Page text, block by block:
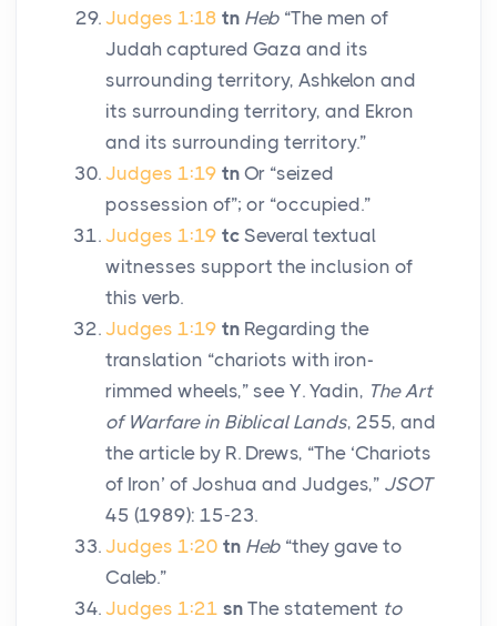
Judges 1:18 tn Heb “The men of
Judah captured Gaza and its
surrounding territory, Ashkelon and
its surrounding territory, and Ekron
and its surrounding territory.”
Judges 1:19 tn Or “seized
possession of”; or “occupied.”
Judges 1:19 tc Several textual
witnesses support the inclusion of
this verb.
Judges 1:19 tn Regarding the
translation “chariots with iron-
rimmed wheels,” see Y. Yadin, The Art
of Warfare in Biblical Lands, 255, and
the article by R. Drews, “The ‘Chariots
of Iron’ of Joshua and Judges,” JSOT
45 (1989): 15-23.
Judges 1:20 tn Heb “they gave to
Caleb.”
Judges 1:21 sn The statement to